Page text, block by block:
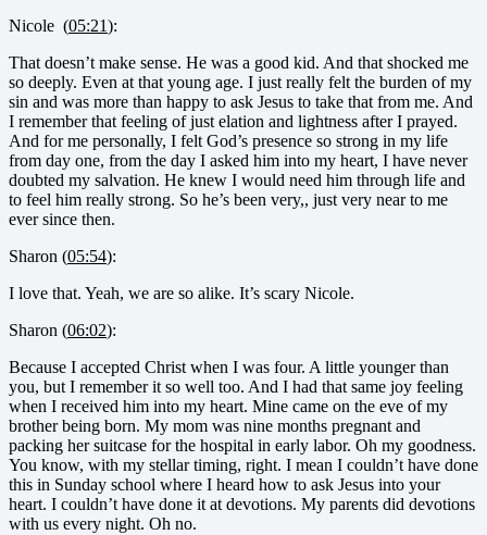
Nicole (05:21):
That doesn’t make sense. He was a good kid. And that shocked me
so deeply. Even at that young age. I just really felt the burden of my
sin and was more than happy to ask Jesus to take that from me. And
I remember that feeling of just elation and lightness after I prayed.
And for me personally, I felt God’s presence so strong in my life
from day one, from the day I asked him into my heart, I have never
doubted my salvation. He knew I would need him through life and
to feel him really strong. So he’s been very,, just very near to me
ever since then.
Sharon (05:54):
I love that. Yeah, we are so alike. It’s scary Nicole.
Sharon (06:02):
Because I accepted Christ when I was four. A little younger than
you, but I remember it so well too. And I had that same joy feeling
when I received him into my heart. Mine came on the eve of my
brother being born. My mom was nine months pregnant and
packing her suitcase for the hospital in early labor. Oh my goodness.
You know, with my stellar timing, right. I mean I couldn’t have done
this in Sunday school where I heard how to ask Jesus into your
heart. I couldn’t have done it at devotions. My parents did devotions
with us every night. Oh no.